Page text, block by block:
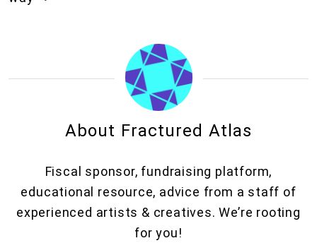
About Fractured Atlas
Fiscal sponsor, fundraising platform,
educational resource, advice from a staff of
experienced artists & creatives. We’re rooting
for you!